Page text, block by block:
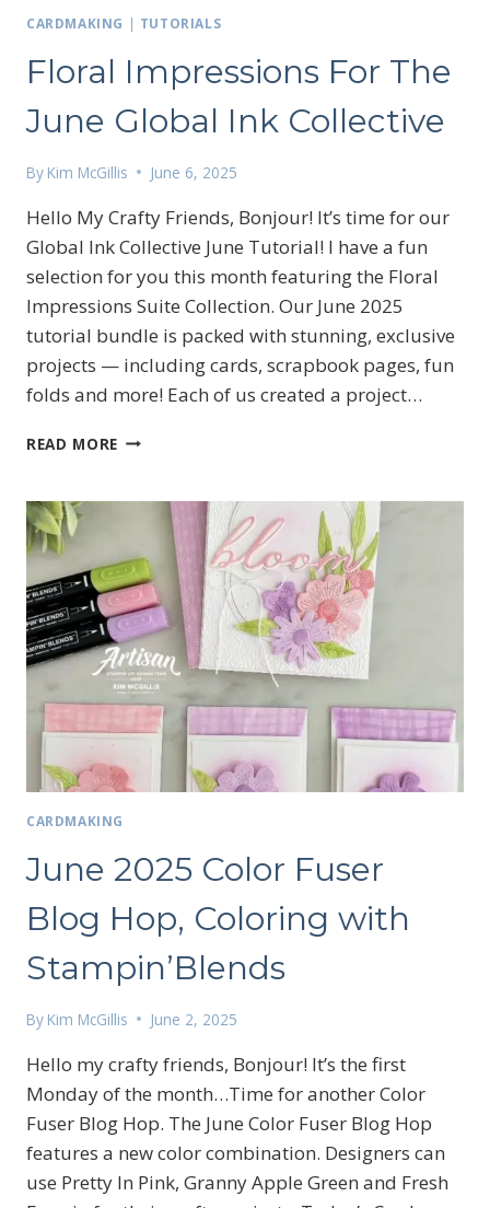
CARDMAKING | TUTORIALS
Floral Impressions For The
June Global Ink Collective
By Kim McGillis June 6, 2025
Hello My Crafty Friends, Bonjour! It’s time for our
Global Ink Collective June Tutorial! I have a fun
selection for you this month featuring the Floral
Impressions Suite Collection. Our June 2025
tutorial bundle is packed with stunning, exclusive
projects — including cards, scrapbook pages, fun
folds and more! Each of us created a project…
READ MORE FLORAL
THE
GLOBAL
INK
COLLECTIVE
CARDMAKING
June 2025 Color Fuser
Blog Hop, Coloring with
Stampin’Blends
By Kim McGillis June 2, 2025
Hello my crafty friends, Bonjour! It’s the first
Monday of the month…Time for another Color
Fuser Blog Hop. The June Color Fuser Blog Hop
features a new color combination. Designers can
use Pretty In Pink, Granny Apple Green and Fresh
Sign up for my email